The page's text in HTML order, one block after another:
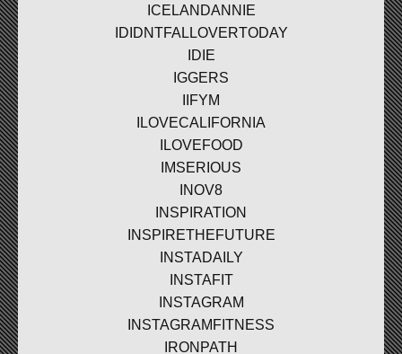
ICELANDANNIE
IDIDNTFALLOVERTODAY
IDIE
IGGERS
IIFYM
ILOVECALIFORNIA
ILOVEFOOD
IMSERIOUS
INOV8
INSPIRATION
INSPIRETHEFUTURE
INSTADAILY
INSTAFIT
INSTAGRAM
INSTAGRAMFITNESS
IRONPATH